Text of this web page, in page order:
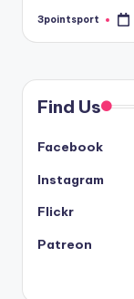
Posted
3pointsport
Find Us
Facebook
Instagram
Flickr
Patreon